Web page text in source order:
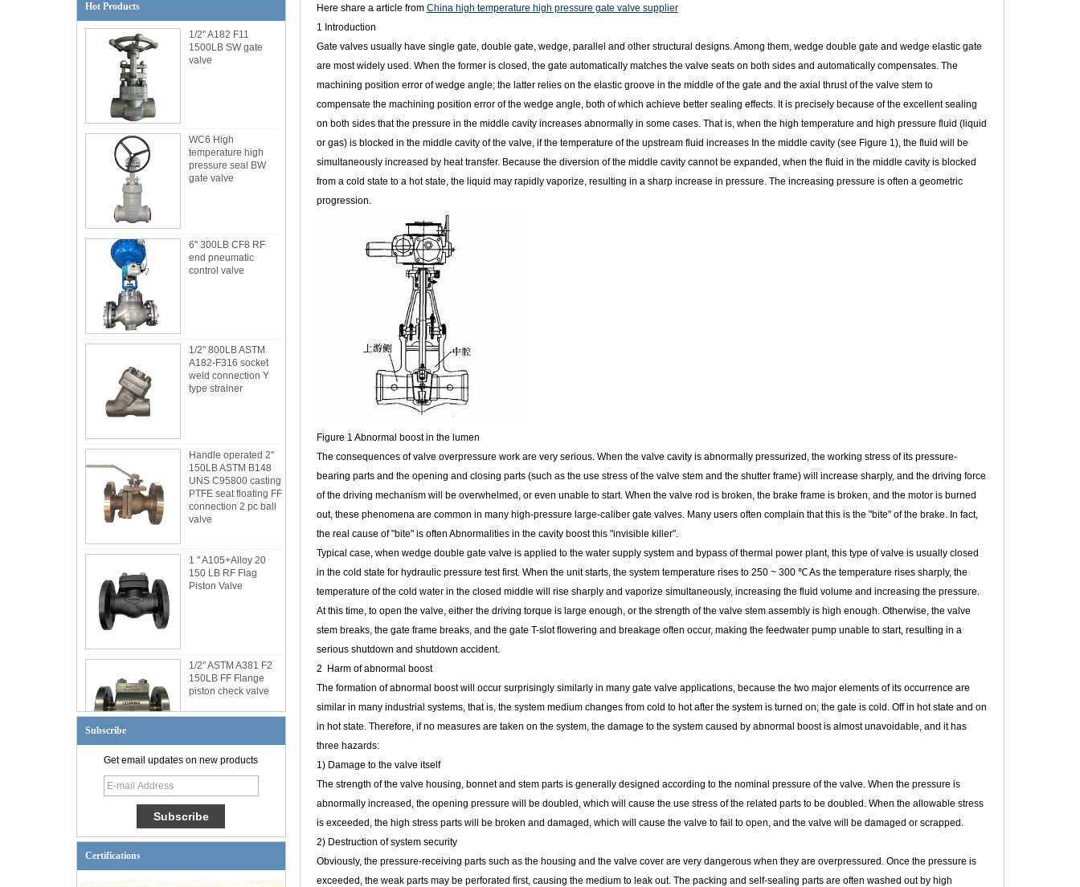
Hot Products
1/2'' A182 F11
1500LB SW gate
valve
WC6 High
temperature high
pressure seal BW
gate valve
6'' 300LB CF8 RF
end pneumatic
control valve
1/2'' 800LB ASTM
A182-F316 socket
weld connection Y
type strainer
Handle operated 2''
150LB ASTM B148
UNS C95800 casting
PTFE seat floating FF
connection 2 pc ball
valve
1 '' A105+Alloy 20
150 LB RF Flag
Piston Valve
1/2'' ASTM A381 F2
150LB FF Flange
piston check valve
Subscribe
Get email updates on new products
Certifications
Here share a article from China high temperature high pressure gate valve supplier
1 Introduction
Gate valves usually have single gate, double gate, wedge, parallel and other structural designs. Among them, wedge double gate and wedge elastic gate
are most widely used. When the former is closed, the gate automatically matches the valve seats on both sides and automatically compensates. The
machining position error of wedge angle; the latter relies on the elastic groove in the middle of the gate and the axial thrust of the valve stem to
compensate the machining position error of the wedge angle, both of which achieve better sealing effects. It is precisely because of the excellent sealing
on both sides that the pressure in the middle cavity increases abnormally in some cases. That is, when the high temperature and high pressure fluid (liquid
or gas) is blocked in the middle cavity of the valve, if the temperature of the upstream fluid increases In the middle cavity (see Figure 1), the fluid will be
simultaneously increased by heat transfer. Because the diversion of the middle cavity cannot be expanded, when the fluid in the middle cavity is blocked
from a cold state to a hot state, the liquid may rapidly vaporize, resulting in a sharp increase in pressure. The increasing pressure is often a geometric
progression.
Figure 1 Abnormal boost in the lumen
The consequences of valve overpressure work are very serious. When the valve cavity is abnormally pressurized, the working stress of its pressure-
bearing parts and the opening and closing parts (such as the use stress of the valve stem and the shutter frame) will increase sharply, and the driving force
of the driving mechanism will be overwhelmed, or even unable to start. When the valve rod is broken, the brake frame is broken, and the motor is burned
out, these phenomena are common in many high-pressure large-caliber gate valves. Many users often complain that this is the "bite" of the brake. In fact,
the real cause of "bite" is often Abnormalities in the cavity boost this "invisible killer".
Typical case, when wedge double gate valve is applied to the water supply system and bypass of thermal power plant, this type of valve is usually closed
in the cold state for hydraulic pressure test first. When the unit starts, the system temperature rises to 250 ~ 300 ℃ As the temperature rises sharply, the
temperature of the cold water in the closed middle will rise sharply and vaporize simultaneously, increasing the fluid volume and increasing the pressure.
At this time, to open the valve, either the driving torque is large enough, or the strength of the valve stem assembly is high enough. Otherwise, the valve
stem breaks, the gate frame breaks, and the gate T-slot flowering and breakage often occur, making the feedwater pump unable to start, resulting in a
serious shutdown and shutdown accident.
2 Harm of abnormal boost
The formation of abnormal boost will occur surprisingly similarly in many gate valve applications, because the two major elements of its occurrence are
similar in many industrial systems, that is, the system medium changes from cold to hot after the system is turned on; the gate is cold. Off in hot state and on
in hot state. Therefore, if no measures are taken on the system, the damage to the system caused by abnormal boost is almost unavoidable, and it has
three hazards:
1) Damage to the valve itself
The strength of the valve housing, bonnet and stem parts is generally designed according to the nominal pressure of the valve. When the pressure is
abnormally increased, the opening pressure will be doubled, which will cause the use stress of the related parts to be doubled. When the allowable stress
is exceeded, the high stress parts will be broken and damaged, which will cause the valve to fail to open, and the valve will be damaged or scrapped.
2) Destruction of system security
Obviously, the pressure-receiving parts such as the housing and the valve cover are very dangerous when they are overpressured. Once the pressure is
exceeded, the weak parts may be perforated first, causing the medium to leak out. The packing and self-sealing parts are often washed out by high